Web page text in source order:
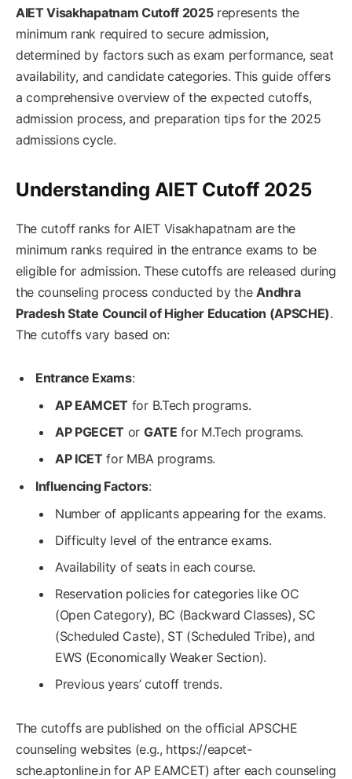
AIET Visakhapatnam Cutoff 2025represents the
minimum rank required to secure admission,
determined by factors such as exam performance, seat
availability, and candidate categories. This guide offers
a comprehensive overview of the expected cutoffs,
admission process, and preparation tips for the 2025
admissions cycle.
Understanding AIET Cutoff 2025
The cutoff ranks for AIET Visakhapatnam are the
minimum ranks required in the entrance exams to be
eligible for admission. These cutoffs are released during
the counseling process conducted by theAndhra
Pradesh State Council of Higher Education (APSCHE).
The cutoffs vary based on:
Entrance Exams:
AP EAMCET for B.Tech programs.
AP PGECET or GATE for M.Tech programs.
AP ICET for MBA programs.
Influencing Factors:
Number of applicants appearing for the exams.
Difficulty level of the entrance exams.
Availability of seats in each course.
Reservation policies for categories like OC
(Open Category), BC (Backward Classes), SC
(Scheduled Caste), ST (Scheduled Tribe), and
EWS (Economically Weaker Section).
Previous years’ cutoff trends.
The cutoffs are published on the official APSCHE
counseling websites (e.g., https://eapcet-
sche.aptonline.in for AP EAMCET) after each counseling